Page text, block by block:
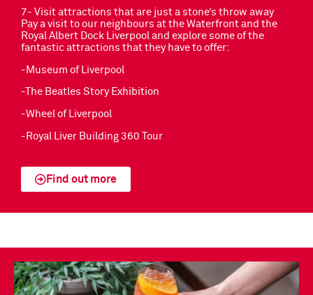
7- Visit attractions that are just a stone’s throw away
Pay a visit to our neighbours at the Waterfront and the
Royal Albert Dock Liverpool and explore some of the
fantastic attractions that they have to offer:
-Museum of Liverpool
-The Beatles Story Exhibition
-Wheel of Liverpool
-Royal Liver Building 360 Tour
Find out more